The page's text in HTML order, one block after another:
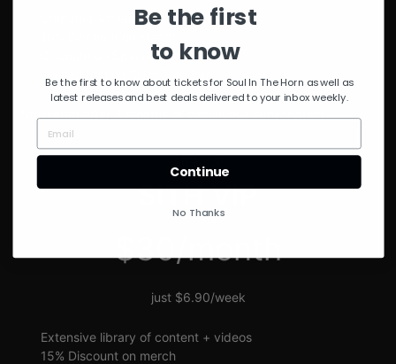
Unmuted Stream of the Week
Discount on Special Events
SITH VIP
$30/month
just $6.90/week
Extensive library of content + videos
15% Discount on merch
Be the first
to know
Be the first to know about tickets for Soul In The Horn as well as
latest releases and best deals delivered to your inbox weekly.
Continue
No Thanks